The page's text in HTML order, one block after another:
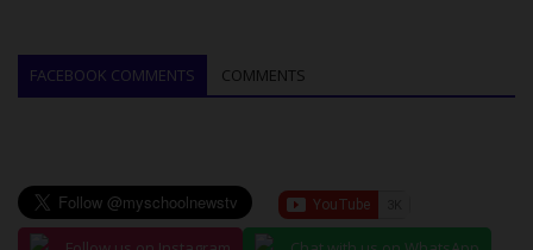
FACEBOOK COMMENTS COMMENTS